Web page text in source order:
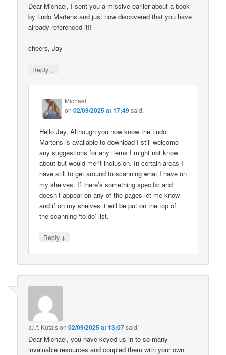
Dear Michael, I sent you a missive earlier about a book
by Ludo Martens and just now discovered that you have
already referenced it!!
cheers, Jay
Reply ↓
Michael
on02/09/2025 at 17:49said:
Hello Jay, Although you now know the Ludo
Martens is available to download I still welcome
any suggestions for any items I might not know
about but would merit inclusion. In certain areas I
have still to get around to scanning what I have on
my shelves. If there’s something specific and
doesn’t appear on any of the pages let me know
and if on my shelves it will be put on the top of
the scanning ‘to do’ list.
Reply ↓
a.l.f. Kutaison02/09/2025 at 13:07said:
Dear Michael, you have keyed us in to so many
invaluable resources and coupled them with your own